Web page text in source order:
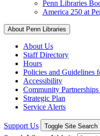
Penn Libraries
America 250 at
About Penn Libraries
About Us
Staff Directory
Hours
Policies and Guidelines
Accessibility
Community
Strategic Plan
Service Alerts
Support Us Toggle Site Search